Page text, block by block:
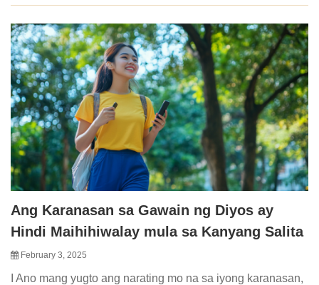
Ang Karanasan sa Gawain ng Diyos ay
Hindi Maihihiwalay mula sa Kanyang Salita
February 3, 2025
I Ano mang yugto ang narating mo na sa iyong karanasan,